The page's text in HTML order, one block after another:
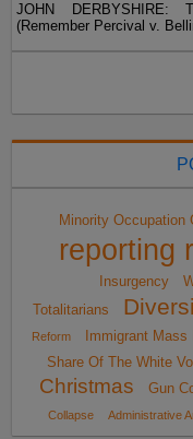
JOHN DERBYSHIRE:
(Remember Percival v.
Minority Occupation
reporting
Insurgency
Totalitarians
Reform
Immigrant Mass
Share Of The White
Christmas
Gun
Collapse
Administrative